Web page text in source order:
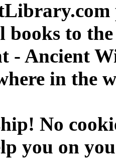
books to
- Ancient
in the
No
you on